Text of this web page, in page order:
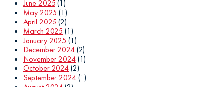
June 2025 (1)
May 2025 (1)
April 2025 (2)
March 2025 (1)
January 2025 (1)
December 2024(2)
November 2024(1)
October 2024(2)
September 2024(1)